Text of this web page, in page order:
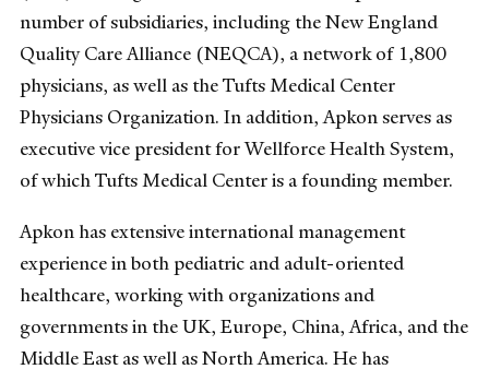
number of subsidiaries, including the New England
Quality Care Alliance (NEQCA), a network of 1,800
physicians, as well as the Tufts Medical Center
Physicians Organization. In addition, Apkon serves as
executive vice president for Wellforce Health System,
of which Tufts Medical Center is a founding member.
Apkon has extensive international management
experience in both pediatric and adult-oriented
healthcare, working with organizations and
governments in the UK, Europe, China, Africa, and the
Middle East as well as North America. He has